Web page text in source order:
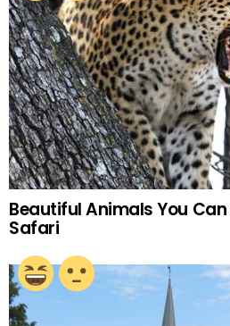
Beautiful Animals You
Safari